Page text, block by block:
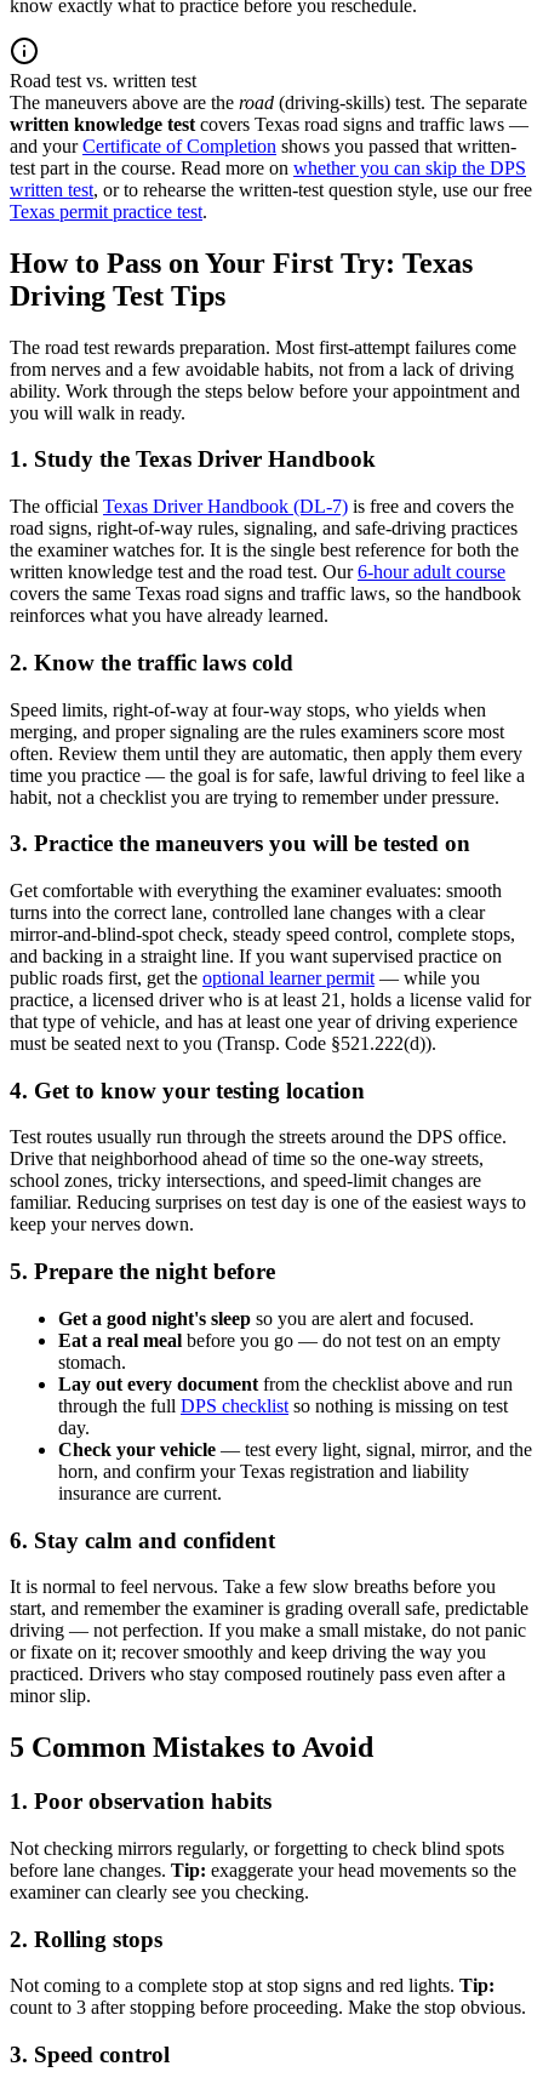
know exactly what to practice before you reschedule.
Road test vs. written test
The maneuvers above are the road (driving-skills) test. The separate
written knowledge test covers Texas road signs and traffic laws —
and your Certificate of Completion shows you passed that written-
test part in the course. Read more on whether you can skip the DPS
written test, or to rehearse the written-test question style, use our free
Texas permit practice test.
How to Pass on Your First Try: Texas
Driving Test Tips
The road test rewards preparation. Most first-attempt failures come
from nerves and a few avoidable habits, not from a lack of driving
ability. Work through the steps below before your appointment and
you will walk in ready.
1. Study the Texas Driver Handbook
The official Texas Driver Handbook (DL-7) is free and covers the
road signs, right-of-way rules, signaling, and safe-driving practices
the examiner watches for. It is the single best reference for both the
written knowledge test and the road test. Our 6-hour adult course
covers the same Texas road signs and traffic laws, so the handbook
reinforces what you have already learned.
2. Know the traffic laws cold
Speed limits, right-of-way at four-way stops, who yields when
merging, and proper signaling are the rules examiners score most
often. Review them until they are automatic, then apply them every
time you practice — the goal is for safe, lawful driving to feel like a
habit, not a checklist you are trying to remember under pressure.
3. Practice the maneuvers you will be tested on
Get comfortable with everything the examiner evaluates: smooth
turns into the correct lane, controlled lane changes with a clear
mirror-and-blind-spot check, steady speed control, complete stops,
and backing in a straight line. If you want supervised practice on
public roads first, get the optional learner permit — while you
practice, a licensed driver who is at least 21, holds a license valid for
that type of vehicle, and has at least one year of driving experience
must be seated next to you (Transp. Code §521.222(d)).
4. Get to know your testing location
Test routes usually run through the streets around the DPS office.
Drive that neighborhood ahead of time so the one-way streets,
school zones, tricky intersections, and speed-limit changes are
familiar. Reducing surprises on test day is one of the easiest ways to
keep your nerves down.
5. Prepare the night before
Get a good night's sleep so you are alert and focused.
Eat a real meal before you go — do not test on an empty
stomach.
Lay out every document from the checklist above and run
through the full DPS checklist so nothing is missing on test
day.
Check your vehicle — test every light, signal, mirror, and the
horn, and confirm your Texas registration and liability
insurance are current.
6. Stay calm and confident
It is normal to feel nervous. Take a few slow breaths before you
start, and remember the examiner is grading overall safe, predictable
driving — not perfection. If you make a small mistake, do not panic
or fixate on it; recover smoothly and keep driving the way you
practiced. Drivers who stay composed routinely pass even after a
minor slip.
5 Common Mistakes to Avoid
1. Poor observation habits
Not checking mirrors regularly, or forgetting to check blind spots
before lane changes. Tip: exaggerate your head movements so the
examiner can clearly see you checking.
2. Rolling stops
Not coming to a complete stop at stop signs and red lights. Tip:
count to 3 after stopping before proceeding. Make the stop obvious.
3. Speed control